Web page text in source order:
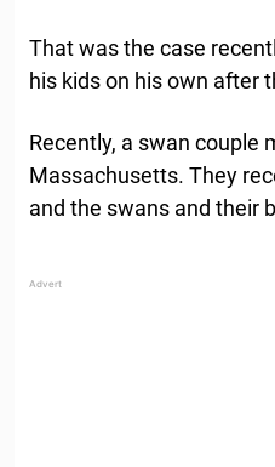
That was the case
his kids on his own after
Recently, a swan couple
Massachusetts. They
and the swans and their